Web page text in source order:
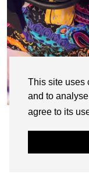
This site uses
and to
agree to its